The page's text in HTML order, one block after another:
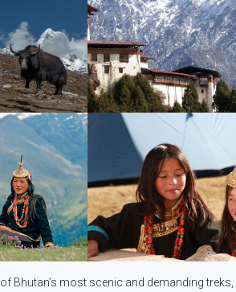
Bhutan’s most scenic and demanding